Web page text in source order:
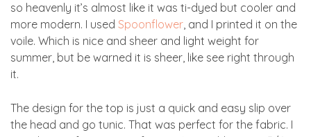
so heavenly it’s almost like it was ti-dyed but cooler and
more modern. I used Spoonflower, and I printed it on the
voile. Which is nice and sheer and light weight for
summer, but be warned it is sheer, like see right through
it.
The design for the top is just a quick and easy slip over
the head and go tunic. That was perfect for the fabric. I